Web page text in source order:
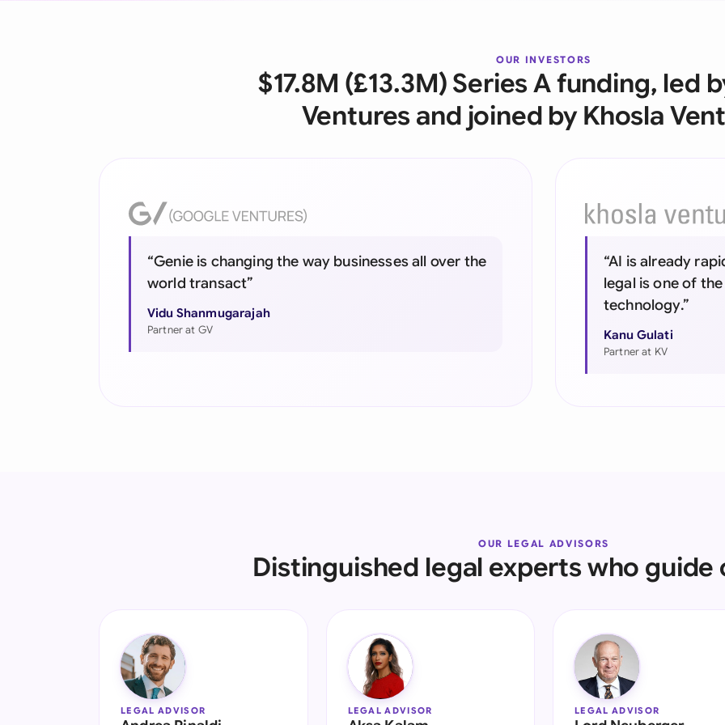
OUR INVESTORS
$17.8M (£13.3M) Series A funding, led
Ventures and joined by Khosla
“Genie is changing the way businesses all over the
world transact”
Vidu Shanmugarajah
Partner at GV
“AI is already
legal is one of
technology.”
Kanu Gulati
Partner at KV
OUR LEGAL ADVISORS
Distinguished legal experts who guide
LEGAL ADVISOR LEGAL ADVISOR LEGAL ADVISOR